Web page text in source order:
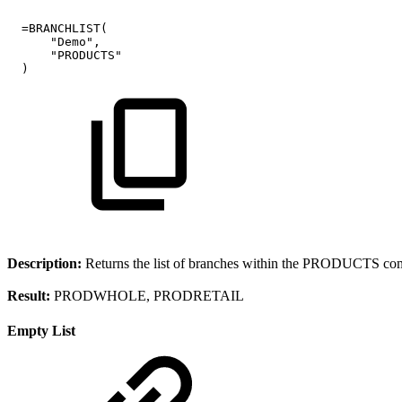
=BRANCHLIST(
"Demo",
"PRODUCTS"
)
Description: Returns the list of branches within the PRODUCTS
Result: PRODWHOLE, PRODRETAIL
Empty List